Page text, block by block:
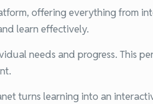
offering everything from
learn effectively.
needs and progress. This
turns learning into an